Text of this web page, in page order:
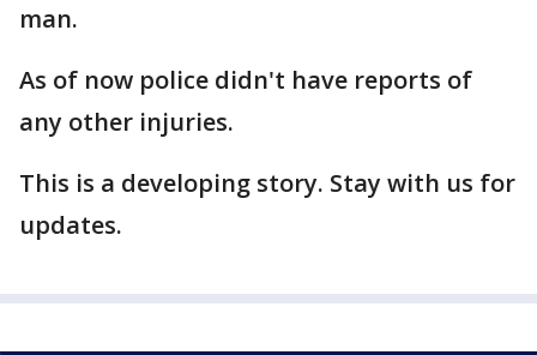
man.
As of now police didn't have reports of
any other injuries.
This is a developing story. Stay with us for
updates.